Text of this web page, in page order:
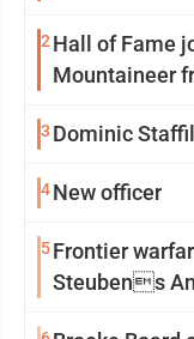
2 Hall of Fame
Mountaineer
3 Dominic
4New officer
5Frontier
Steubens